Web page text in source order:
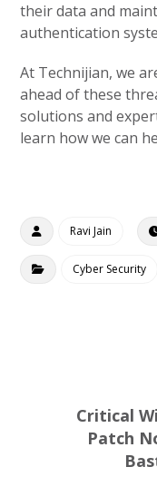
their data and
authentication
At Technijian, we
ahead of these
solutions and
learn how we can
Ravi Jain
Cyber Security
Critical
Patch